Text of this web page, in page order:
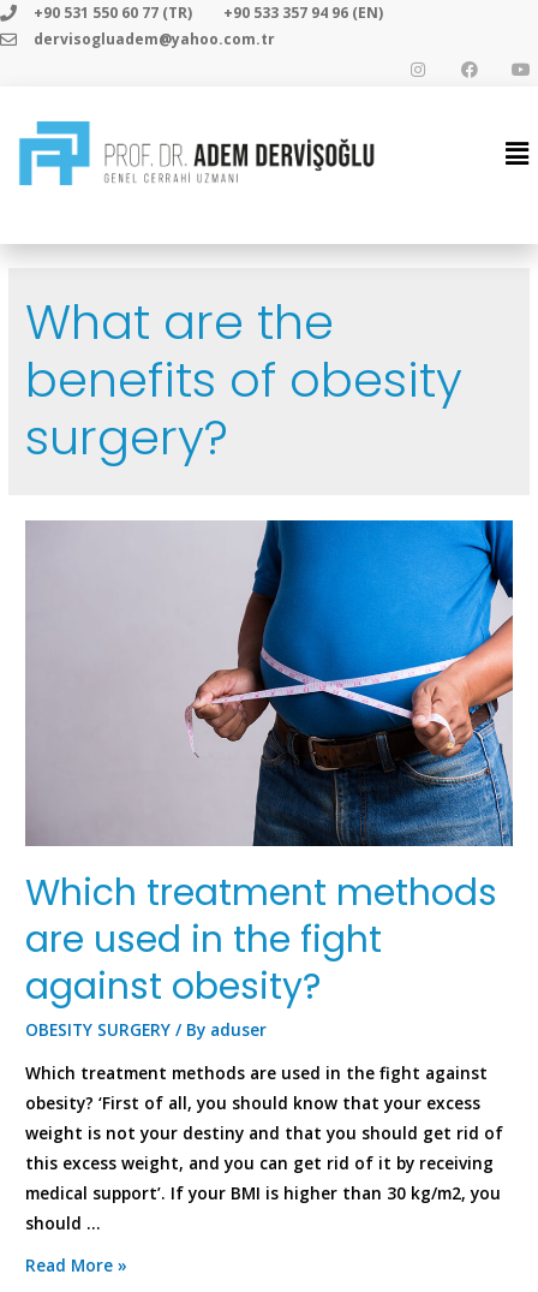
+90 531 550 60 77 (TR)
+90 533 357 94 96 (EN)
dervisogluadem@yahoo.com.tr
What are the
benefits of obesity
surgery?
Which treatment methods
are used in the fight
against obesity?
OBESITY SURGERY / By aduser
Which treatment methods are used in the fight against
obesity? ‘First of all, you should know that your excess
weight is not your destiny and that you should get rid of
this excess weight, and you can get rid of it by receiving
medical support’. If your BMI is higher than 30 kg/m2, you
should …
Read More »